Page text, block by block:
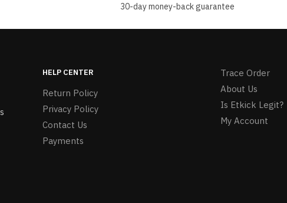
30-day money-back guarantee
HELP CENTER
Return Policy
Privacy Policy
Contact Us
Payments
Trace Order
About Us
Is Etkick Legit?
My Account